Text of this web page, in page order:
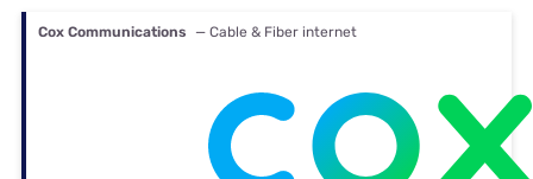
Cox Communications — Cable & Fiber internet